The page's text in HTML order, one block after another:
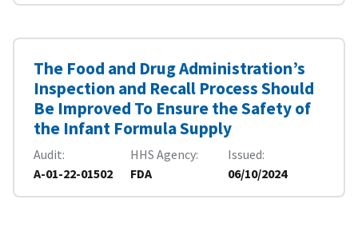
The Food and Drug Administration’s
Inspection and Recall Process Should
Be Improved To Ensure the Safety of
the Infant Formula Supply
Audit
A-01-22-01502
HHS Agency
FDA
Issued
06/10/2024